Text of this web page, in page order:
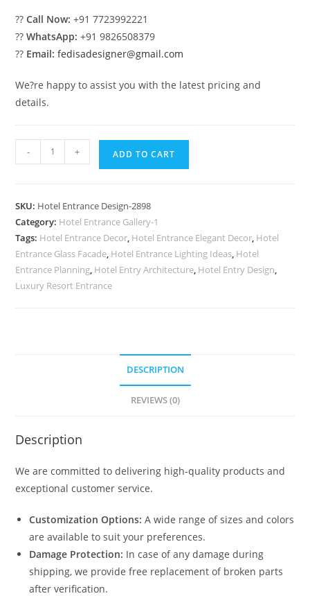
??Call Now: +91 7723992221
??WhatsApp: +91 9826508379
?? Email: fedisadesigner@gmail.com
We?re happy to assist you with the latest pricing and
details.
Hotel
Modern
Windows
No-
2898
quantity
- + ADD TO CART
SKU: Hotel Entrance Design-2898
Category: Hotel Entrance Gallery-1
Tags: Hotel Entrance Decor, Hotel Entrance Elegant Decor, Hotel
Entrance Glass Facade, Hotel Entrance Lighting Ideas, Hotel
Entrance Planning, Hotel Entry Architecture, Hotel Entry Design,
Luxury Resort Entrance
DESCRIPTION
REVIEWS (0)
Description
We are committed to delivering high-quality products and
exceptional customer service.
Customization Options: A wide range of sizes and colors
are available to suit your preferences.
Damage Protection: In case of any damage during
shipping, we provide free replacement of broken parts
after verification.